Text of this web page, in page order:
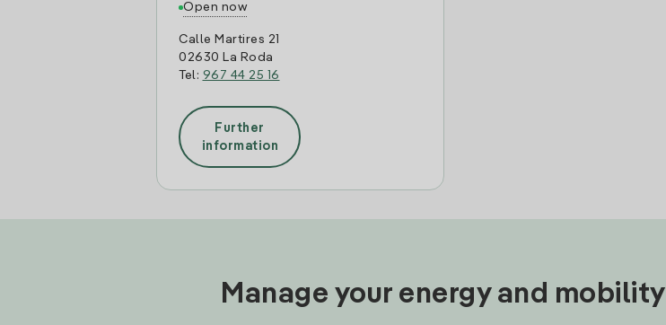
Open now
Calle Martires 21
02630 La Roda
Tel: 967 44 25 16
Further
information
Manage your energy and